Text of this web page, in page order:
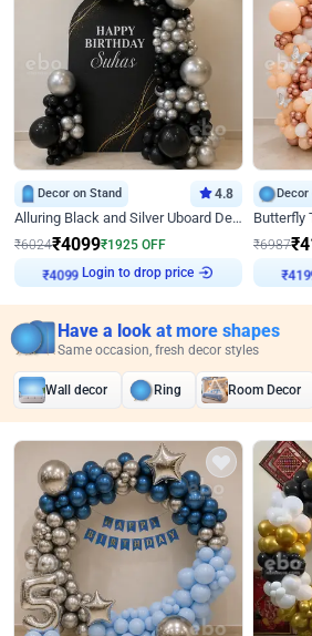
Decor on Stand 4.8
Alluring Black and Silver Uboard Decor
₹6024₹4099₹1925 OFF
₹ 4099
Login to drop price
Butterfly
₹6987₹
₹
Have a look at more shapes
Same occasion, fresh decor styles
Wall decor Ring Room Decor